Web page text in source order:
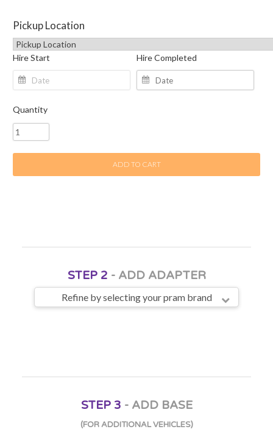
Pickup Location
Hire Start Hire Completed
Quantity
ADD TO CART
STEP 2 - ADD ADAPTER
Refine by selecting your pram brand
STEP 3 - ADD BASE
(FOR ADDITIONAL VEHICLES)